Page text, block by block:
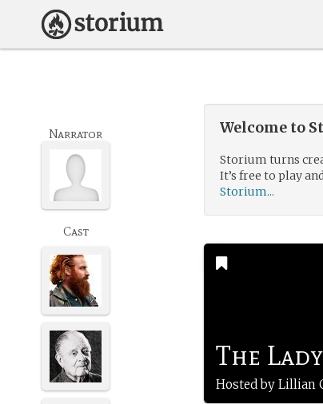
Welcome to
Storium turns
It’s free to play
Storium...
The
Hosted by Lillian
Narrator
Cast